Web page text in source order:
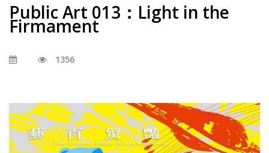
Public Art 013：Light in the
Firmament
1356